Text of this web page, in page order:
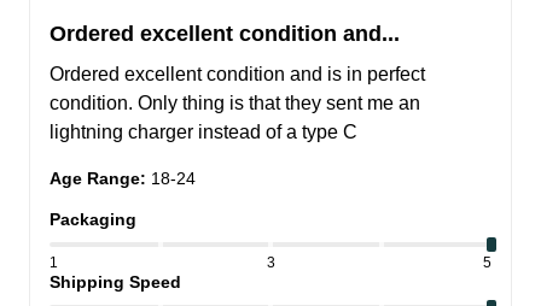
Ordered excellent condition and...
Ordered excellent condition and is in perfect
condition. Only thing is that they sent me an
lightning charger instead of a type C
Age Range: 18-24
Packaging
1 3 5
Shipping Speed